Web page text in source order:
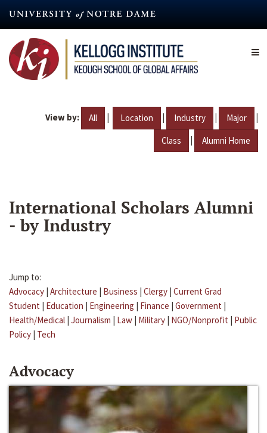
content
View by: All | Location | Industry | Major |
Class | Alumni Home
International Scholars Alumni
- by Industry
Jump to:
Advocacy | Architecture | Business | Clergy | Current Grad
Student | Education | Engineering | Finance | Government |
Health/Medical | Journalism | Law | Military | NGO/Nonprofit | Public
Policy | Tech
Advocacy